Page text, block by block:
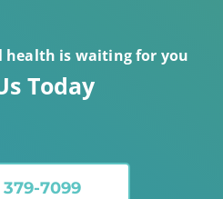
health is waiting for you
Today
379-7099